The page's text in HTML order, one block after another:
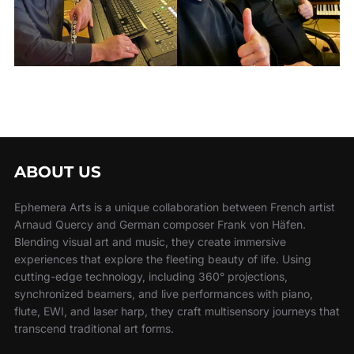
ABOUT US
Ephemera Arts is a unique collaboration between French artist
Arnaud Quercy and German composer Frank von Häfen.
Blending visual art and music, they create immersive
experiences that explore the fleeting beauty of life. Using
cutting-edge technology, including 360° projections,
synchronized beamers, and live performances with piano,
flute, EWI, and laser harp, they craft multisensory journeys that
transcend traditional art forms.